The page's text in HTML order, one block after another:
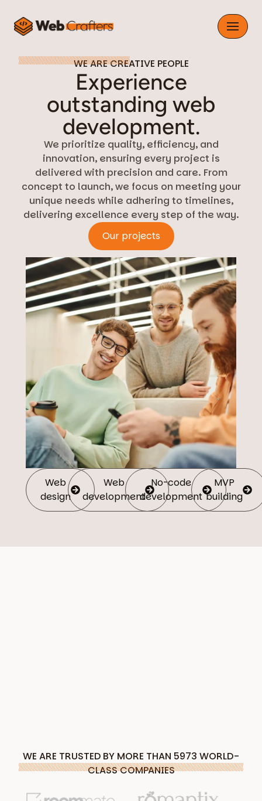
Skip
content
WE ARE CREATIVE PEOPLE
Experience
outstanding web
development.
We prioritize quality, efficiency, and
innovation, ensuring every project is
delivered with precision and care. From
concept to launch, we focus on meeting your
unique needs while adhering to timelines,
delivering excellence every step of the way.
Our projects
Web
design
Web
development
No-code
development
MVP
building
WE ARE TRUSTED BY MORE THAN 5973 WORLD-
CLASS COMPANIES